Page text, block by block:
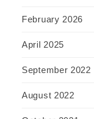
February 2026
April 2025
September 2022
August 2022